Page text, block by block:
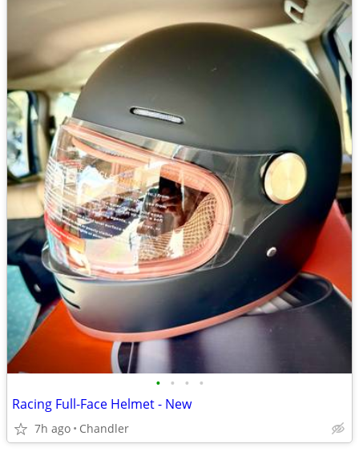
• • • •
Racing Full-Face Helmet - New
7h ago Chandler